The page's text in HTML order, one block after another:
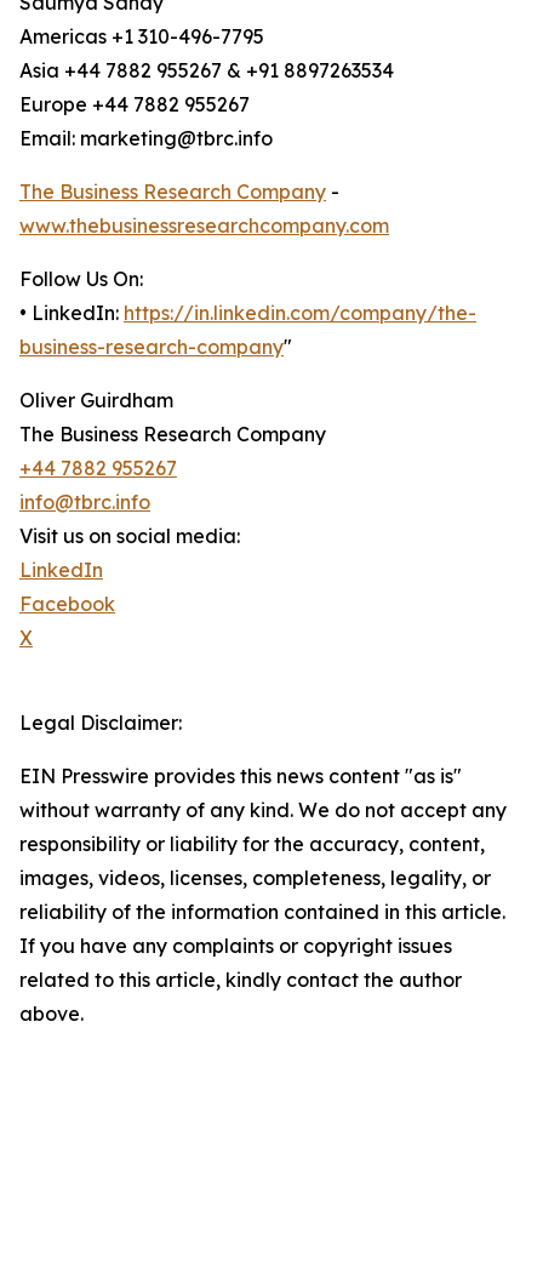
Americas +1 310-496-7795
Asia +44 7882 955267 & +91 8897263534
Europe +44 7882 955267
Email: marketing@tbrc.info
The Business Research Company -
www.thebusinessresearchcompany.com
Follow Us On:
• LinkedIn: https://in.linkedin.com/company/the-
business-research-company"
Oliver Guirdham
The Business Research Company
+44 7882 955267
info@tbrc.info
Visit us on social media:
LinkedIn
Facebook
X
Legal Disclaimer:
EIN Presswire provides this news content "as is"
without warranty of any kind. We do not accept any
responsibility or liability for the accuracy, content,
images, videos, licenses, completeness, legality, or
reliability of the information contained in this article.
If you have any complaints or copyright issues
related to this article, kindly contact the author
above.